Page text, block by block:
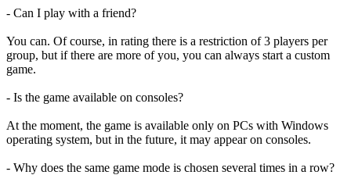
- Can I play with a friend?
You can. Of course, in rating there is a restriction of 3 players per
group, but if there are more of you, you can always start a custom
game.
- Is the game available on consoles?
At the moment, the game is available only on PCs with Windows
operating system, but in the future, it may appear on consoles.
- Why does the same game mode is chosen several times in a row?